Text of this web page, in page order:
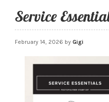
Service
February 14, 2026 by Gigi